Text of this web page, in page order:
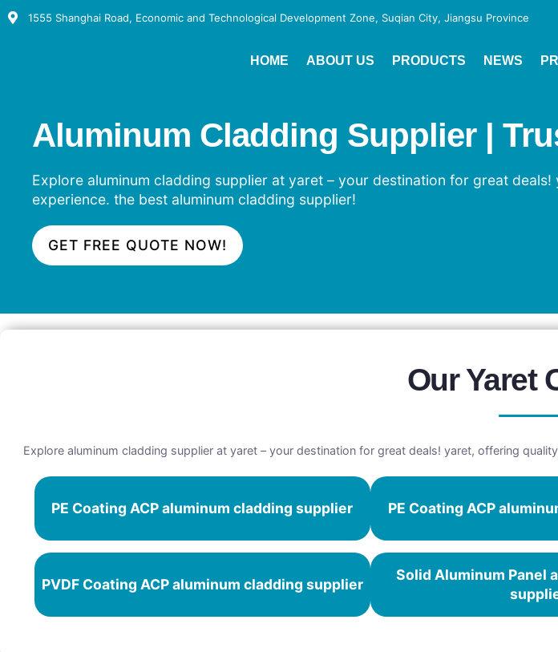
1555 Shanghai Road, Economic and Technological Development Zone, Suqian City, Jiangsu Province
HOME ABOUT US PRODUCTS NEWS
Aluminum Cladding Supplier |
Explore aluminum cladding supplier at yaret – your destination for great
experience. the best aluminum cladding supplier!
GET FREE QUOTE NOW!
Our Yaret
Explore aluminum cladding supplier at yaret – your destination for great deals! yaret, offering
PE Coating ACP aluminum cladding supplier PE Coating ACP
PVDF Coating ACP aluminum cladding supplier
Solid Aluminum Panel